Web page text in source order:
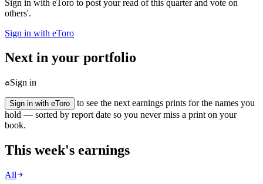
Sign in with eToro to post your read of this quarter and vote on
others'.
Sign in with eToro
Next in your portfolio
Sign in
Sign in with eToro
to see the next earnings prints for the names you
hold — sorted by report date so you never miss a print on your
book.
This week's earnings
All